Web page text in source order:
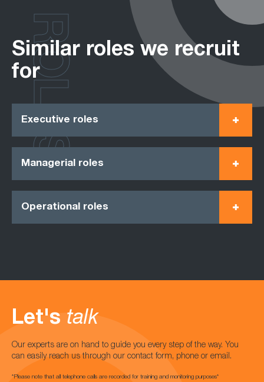
Similar roles we recruit
for
Executive roles
Managerial roles
Operational roles
ROLES
Let's talk
Our experts are on hand to guide you every step of the way. You
can easily reach us through our contact form, phone or email.
*Please note that all telephone calls are recorded for training and monitoring purposes*